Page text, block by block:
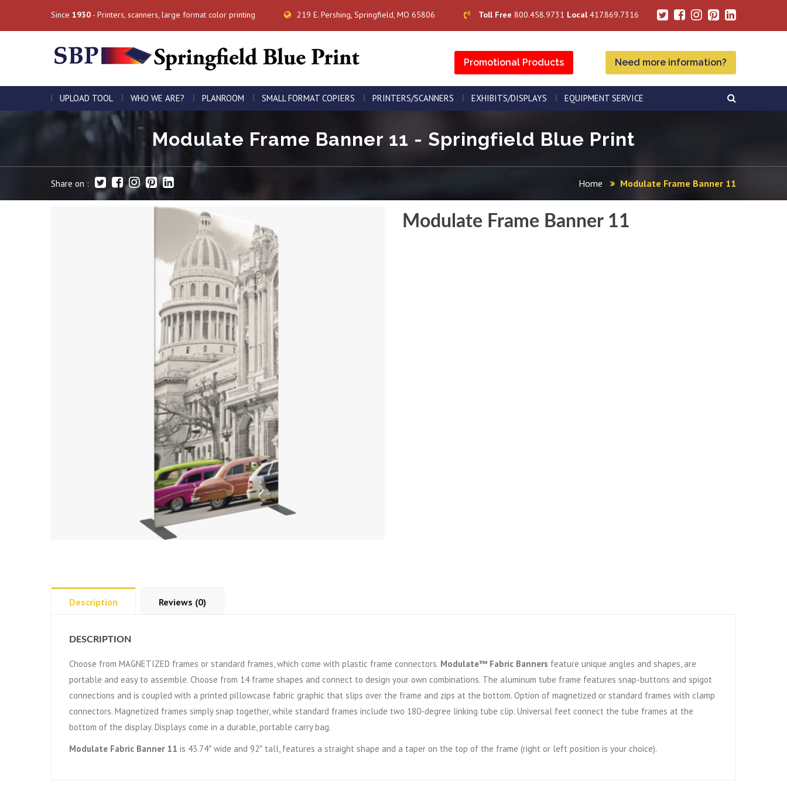
Since 1930 - Printers, scanners, large format color printing 219 E. Pershing, Springfield, MO 65806 Toll Free 800.458.9731 Local417.869.7316
Promotional Products Need more information?
UPLOAD TOOL WHO WE ARE? PLANROOM SMALL FORMAT COPIERS PRINTERS/SCANNERS EXHIBITS/DISPLAYS EQUIPMENT SERVICE
Modulate Frame Banner 11 - Springfield Blue Print
Share on : Home Modulate Frame Banner 11
Modulate Frame Banner 11
Description Reviews (0)
DESCRIPTION
Choose from MAGNETIZED frames or standard frames, which come with plastic frame connectors. Modulate™ Fabric Banners feature unique angles and shapes, are
portable and easy to assemble. Choose from 14 frame shapes and connect to design your own combinations. The aluminum tube frame features snap-buttons and spigot
connections and is coupled with a printed pillowcase fabric graphic that slips over the frame and zips at the bottom. Option of magnetized or standard frames with clamp
connectors. Magnetized frames simply snap together, while standard frames include two 180-degree linking tube clip. Universal feet connect the tube frames at the
bottom of the display. Displays come in a durable, portable carry bag.
Modulate Fabric Banner 11 is 43.74″ wide and 92″ tall, features a straight shape and a taper on the top of the frame (right or left position is your choice).